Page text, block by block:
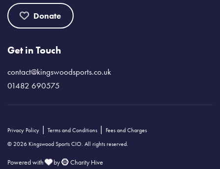
Donate
Get in Touch
contact@kingswoodsports.co.uk
01482 690575
Privacy Policy | Terms and Conditions | Fees and Charges
© 2026 Kingswood Sports CIO. All rights reserved.
Powered with by Charity Hive